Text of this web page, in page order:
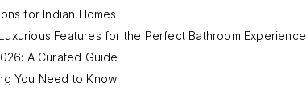
for Indian Homes
Features for the Perfect Bathroom Experience
A Curated Guide
You Need to Know